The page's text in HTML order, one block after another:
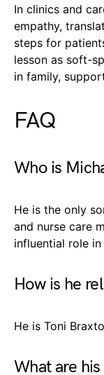
In clinics and
empathy,
steps for
lesson as soft-
in family,
FAQ
Who is
He is the only
and nurse care
influential role in
How is he
He is Toni
What are